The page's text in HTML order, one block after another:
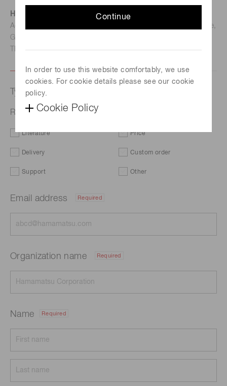
Continue
In order to use this website comfortably, we use
cookies. For cookie details please see our cookie
policy.
Cookie Policy
Hamamatsu Photonics Deutschland GmbH
Address: Arzbergerstr. 10, D-82211 Herrsching am Ammersee,
Germany
TEL: (49)8152-375-0 / FAX: (49)8152-265-8
Type of request
RGB Color Sensor S7505-01
Literature Price
Delivery Custom order
Support Other
Email address Required
Organization name Required
Name Required